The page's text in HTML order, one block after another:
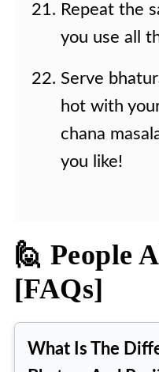
Repeat the
you use all
Serve
hot with
chana
you like!
🙋 People
[FAQs]
What Is The